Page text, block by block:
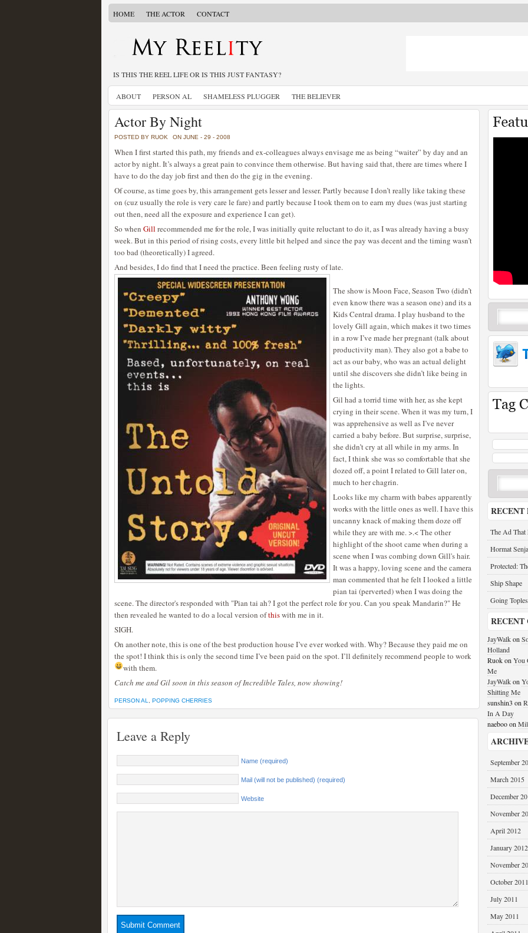
HOME THE ACTOR CONTACT
IS THIS THE REEL LIFE OR IS THIS JUST FANTASY?
ABOUT PERSON AL SHAMELESS PLUGGER THE BELIEVER
Actor By Night
POSTED BY RUOK ON JUNE - 29 - 2008
When I first started this path, my friends and ex-colleagues always envisage me as being “waiter” by day and an
actor by night. It’s always a great pain to convince them otherwise. But having said that, there are times where I
have to do the day job first and then do the gig in the evening.
Of course, as time goes by, this arrangement gets lesser and lesser. Partly because I don’t really like taking these
on (cuz usually the role is very care le fare) and partly because I took them on to earn my dues (was just starting
out then, need all the exposure and experience I can get).
So when Gill recommended me for the role, I was initially quite reluctant to do it, as I was already having a busy
week. But in this period of rising costs, every little bit helped and since the pay was decent and the timing wasn’t
too bad (theoretically) I agreed.
And besides, I do find that I need the practice. Been feeling rusty of late.
The show is Moon Face, Season Two (didn’t
even know there was a season one) and its a
Kids Central drama. I play husband to the
lovely Gill again, which makes it two times
in a row I’ve made her pregnant (talk about
productivity man). They also got a babe to
act as our baby, who was an actual delight
until she discovers she didn’t like being in
the lights.
Gil had a torrid time with her, as she kept
crying in their scene. When it was my turn, I
was apprehensive as well as I’ve never
carried a baby before. But surprise, surprise,
she didn’t cry at all while in my arms. In
fact, I think she was so comfortable that she
dozed off, a point I related to Gill later on,
much to her chagrin.
Looks like my charm with babes apparently
works with the little ones as well. I have this
uncanny knack of making them doze off
while they are with me. >.< The other
highlight of the shoot came when during a
scene when I was combing down Gill's hair.
It was a happy, loving scene and the camera
man commented that he felt I looked a little
pian tai (perverted) when I was doing the
scene. The director's responded with "Pian tai ah? I got the perfect role for you. Can you speak Mandarin?" He
then revealed he wanted to do a local version ofthiswith me in it.
SIGH.
On another note, this is one of the best production house I’ve ever worked with. Why? Because they paid me on
the spot! I think this is only the second time I’ve been paid on the spot. I’ll definitely recommend people to work
with them.
Catch me and Gil soon in this season of Incredible Tales, now showing!
PERSON AL POPPING CHERRIES
Leave a Reply
Name (required)
Mail (will not be published) (required)
Website
RECENT
The Ad That
Hormat
Protected:
Ship Shape
Going
RECENT
JayWalkon
Holland
Ruokon You
Me
JayWalkon
Shitting Me
sunshin3 on
In A Day
naebooon
September
March 2015
December
November
April 2012
January 2012
November
October 2011
July 2011
May 2011